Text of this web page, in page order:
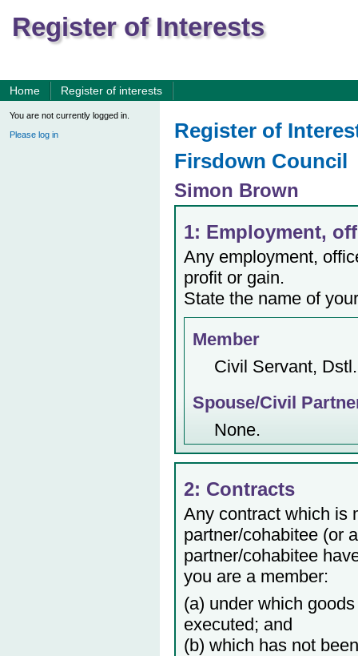
Register of Interests
Home Register of interests
You are not currently logged in.
Please log in
Register of
Firsdown Council
Simon Brown
1: Employment,
Any employment,
profit or gain.
State the name of
Member
Civil Servant, Dstl.
Spouse/Civil
None.
2: Contracts
Any contract which is
partner/cohabitee (or
partner/cohabitee
you are a member:
(a) under which
executed; and
(b) which has not